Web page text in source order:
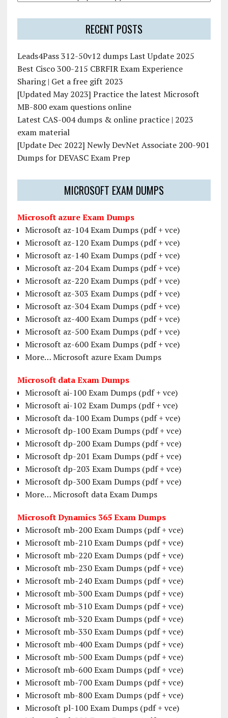
RECENT POSTS
Leads4Pass 312-50v12 dumps Last Update 2025
Best Cisco 300-215 CBRFIR Exam Experience
Sharing | Get a free gift 2023
[Updated May 2023] Practice the latest Microsoft
MB-800 exam questions online
Latest CAS-004 dumps & online practice | 2023
exam material
[Update Dec 2022] Newly DevNet Associate 200-901
Dumps for DEVASC Exam Prep
MICROSOFT EXAM DUMPS
Microsoft azure Exam Dumps
Microsoft az-104 Exam Dumps (pdf + vce)
Microsoft az-120 Exam Dumps (pdf + vce)
Microsoft az-140 Exam Dumps (pdf + vce)
Microsoft az-204 Exam Dumps (pdf + vce)
Microsoft az-220 Exam Dumps (pdf + vce)
Microsoft az-303 Exam Dumps (pdf + vce)
Microsoft az-304 Exam Dumps (pdf + vce)
Microsoft az-400 Exam Dumps (pdf + vce)
Microsoft az-500 Exam Dumps (pdf + vce)
Microsoft az-600 Exam Dumps (pdf + vce)
More… Microsoft azure Exam Dumps
Microsoft data Exam Dumps
Microsoft ai-100 Exam Dumps (pdf + vce)
Microsoft ai-102 Exam Dumps (pdf + vce)
Microsoft da-100 Exam Dumps (pdf + vce)
Microsoft dp-100 Exam Dumps (pdf + vce)
Microsoft dp-200 Exam Dumps (pdf + vce)
Microsoft dp-201 Exam Dumps (pdf + vce)
Microsoft dp-203 Exam Dumps (pdf + vce)
Microsoft dp-300 Exam Dumps (pdf + vce)
More… Microsoft data Exam Dumps
Microsoft Dynamics 365 Exam Dumps
Microsoft mb-200 Exam Dumps (pdf + vce)
Microsoft mb-210 Exam Dumps (pdf + vce)
Microsoft mb-220 Exam Dumps (pdf + vce)
Microsoft mb-230 Exam Dumps (pdf + vce)
Microsoft mb-240 Exam Dumps (pdf + vce)
Microsoft mb-300 Exam Dumps (pdf + vce)
Microsoft mb-310 Exam Dumps (pdf + vce)
Microsoft mb-320 Exam Dumps (pdf + vce)
Microsoft mb-330 Exam Dumps (pdf + vce)
Microsoft mb-400 Exam Dumps (pdf + vce)
Microsoft mb-500 Exam Dumps (pdf + vce)
Microsoft mb-600 Exam Dumps (pdf + vce)
Microsoft mb-700 Exam Dumps (pdf + vce)
Microsoft mb-800 Exam Dumps (pdf + vce)
Microsoft pl-100 Exam Dumps (pdf + vce)